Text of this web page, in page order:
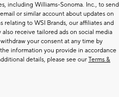
including Williams-Sonoma. Inc., to send
or similar account about updates on
relating to WSI Brands, our affiliates and
receive tailored ads on social media
your consent at any time by
information you provide in accordance
details, please see ourTerms &